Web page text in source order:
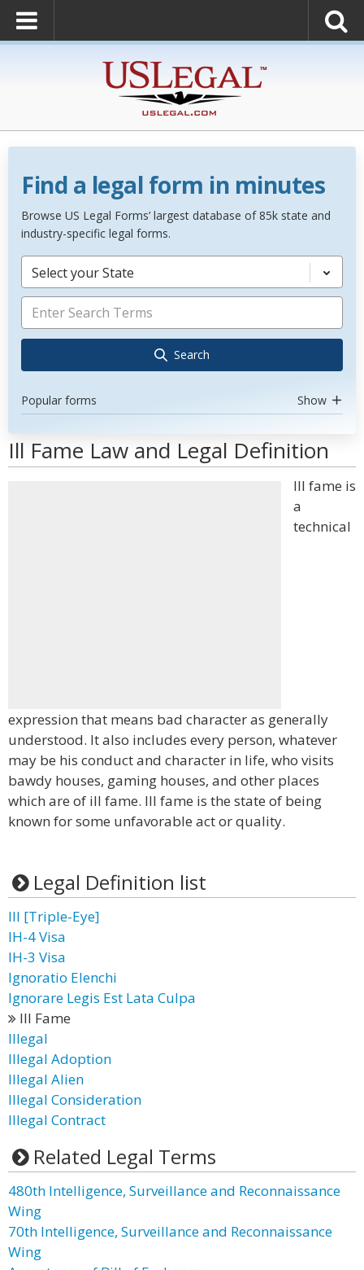
Find a legal form in minutes
Browse US Legal Forms’ largest database of 85k state and
industry-specific legal forms.
Select your State
Search
Popular forms Show
Ill Fame Law and Legal Definition
Ill fame is
a
technical
expression that means bad character as generally
understood. It also includes every person, whatever
may be his conduct and character in life, who visits
bawdy houses, gaming houses, and other places
which are of ill fame. Ill fame is the state of being
known for some unfavorable act or quality.
Legal Definition list
III [Triple-Eye]
IH-4 Visa
IH-3 Visa
Ignoratio Elenchi
Ignorare Legis Est Lata Culpa
Ill Fame
Illegal
Illegal Adoption
Illegal Alien
Illegal Consideration
Illegal Contract
Related Legal Terms
480th Intelligence, Surveillance and Reconnaissance
Wing
70th Intelligence, Surveillance and Reconnaissance
Wing